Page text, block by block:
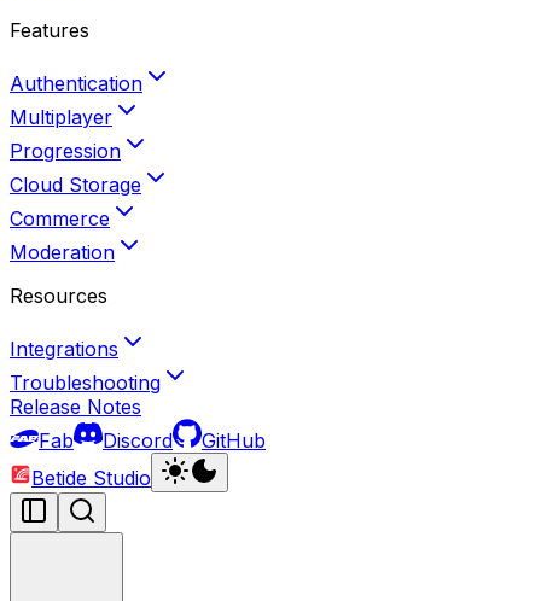
Features
Authentication
Multiplayer
Progression
Cloud Storage
Commerce
Moderation
Resources
Integrations
Troubleshooting
Release Notes
Fab
Discord
GitHub
Betide Studio